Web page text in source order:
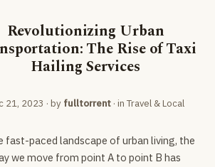
Revolutionizing Urban
The Rise of Taxi
Hailing Services
21, 2023 · by fulltorrent · in Travel & Local
fast-paced landscape of urban living, the
we move from point A to point B has